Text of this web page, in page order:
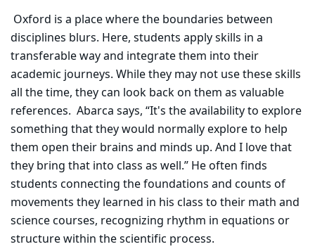
Oxford is a place where the boundaries between
disciplines blurs. Here, students apply skills in a
transferable way and integrate them into their
academic journeys. While they may not use these skills
all the time, they can look back on them as valuable
references. Abarca says, “It's the availability to explore
something that they would normally explore to help
them open their brains and minds up. And I love that
they bring that into class as well.” He often finds
students connecting the foundations and counts of
movements they learned in his class to their math and
science courses, recognizing rhythm in equations or
structure within the scientific process.